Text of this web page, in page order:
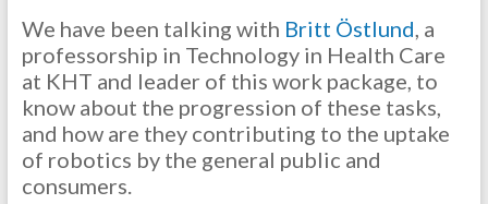
We have been talking with Britt Östlund, a
professorship in Technology in Health Care
at KHT and leader of this work package, to
know about the progression of these tasks,
and how are they contributing to the uptake
of robotics by the general public and
consumers.